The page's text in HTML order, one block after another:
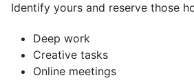
Identify yours and reserve those
Deep work
Creative tasks
Online meetings